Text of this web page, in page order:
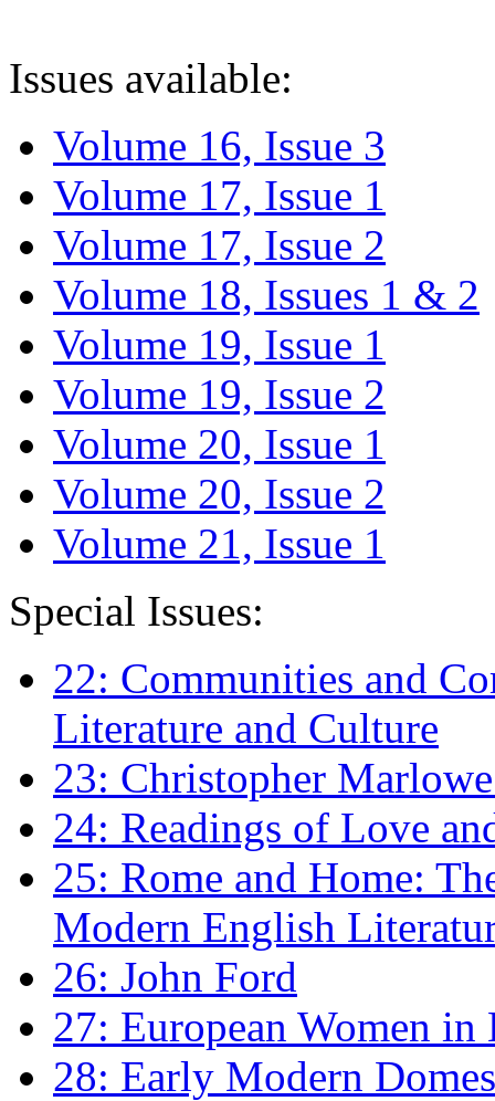
Issues available:
Volume 16, Issue 3
Volume 17, Issue 1
Volume 17, Issue 2
Volume 18, Issues 1 & 2
Volume 19, Issue 1
Volume 19, Issue 2
Volume 20, Issue 1
Volume 20, Issue 2
Volume 21, Issue 1
Special Issues:
22: Communities and
Literature and Culture
23: Christopher
24: Readings of Love
25: Rome and Home:
Modern English
26: John Ford
27: European Women
28: Early Modern